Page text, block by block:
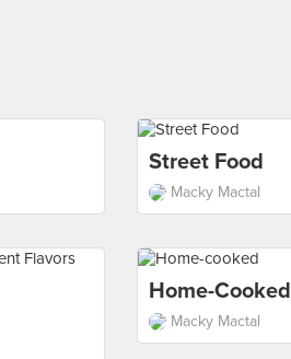
Street Food
Macky Mactal
Home-Cooked
Macky Mactal